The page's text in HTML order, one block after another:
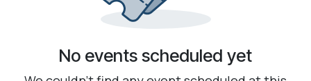
No events scheduled yet